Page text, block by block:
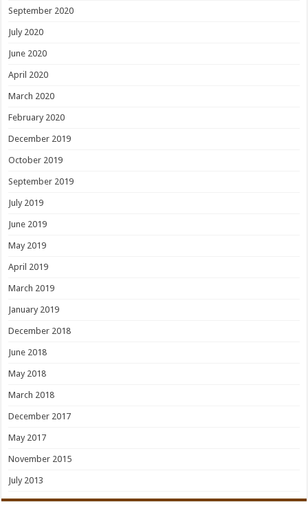
September 2020
July 2020
June 2020
April 2020
March 2020
February 2020
December 2019
October 2019
September 2019
July 2019
June 2019
May 2019
April 2019
March 2019
January 2019
December 2018
June 2018
May 2018
March 2018
December 2017
May 2017
November 2015
July 2013